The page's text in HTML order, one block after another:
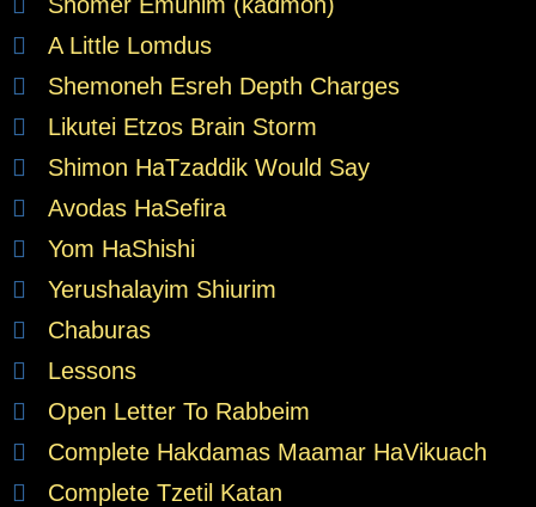
A Little Lomdus
Shemoneh Esreh Depth Charges
Likutei Etzos Brain Storm
Shimon HaTzaddik Would Say
Avodas HaSefira
Yom HaShishi
Yerushalayim Shiurim
Chaburas
Lessons
Open Letter To Rabbeim
Complete Hakdamas Maamar HaVikuach
Complete Tzetil Katan